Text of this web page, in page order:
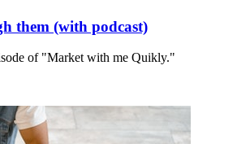
them (with podcast)
of "Market with me Quikly."